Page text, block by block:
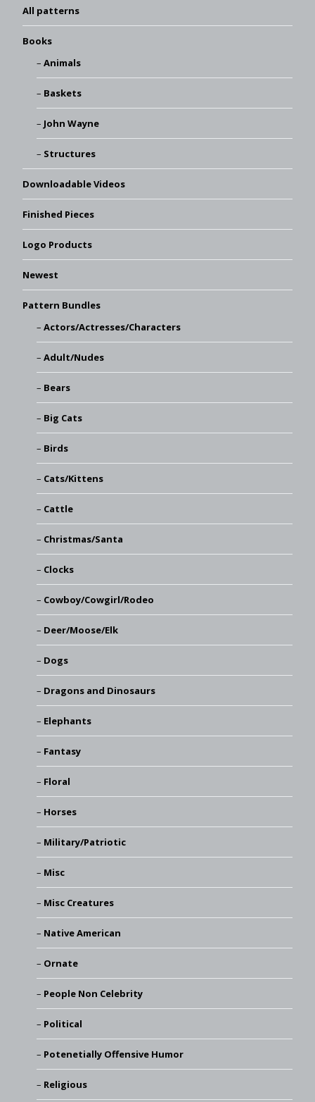
All patterns
Books
Animals
Baskets
John Wayne
Structures
Downloadable Videos
Finished Pieces
Logo Products
Newest
Pattern Bundles
Actors/Actresses/Characters
Adult/Nudes
Bears
Big Cats
Birds
Cats/Kittens
Cattle
Christmas/Santa
Clocks
Cowboy/Cowgirl/Rodeo
Deer/Moose/Elk
Dogs
Dragons and Dinosaurs
Elephants
Fantasy
Floral
Horses
Military/Patriotic
Misc
Misc Creatures
Native American
Ornate
People Non Celebrity
Political
Potenetially Offensive Humor
Religious